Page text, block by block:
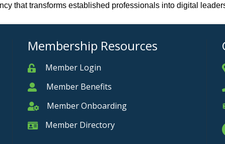
that transforms established professionals into digital
Membership Resources
MemberMember Login
MemberMember Benefits
Member Onboarding
Member Onboarding
Member Card
Member Directory